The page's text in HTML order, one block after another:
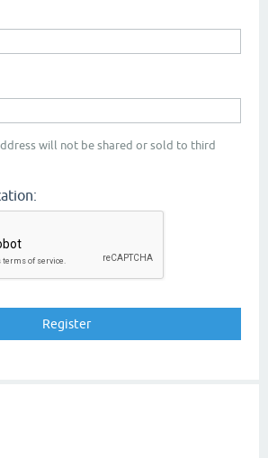
will not be shared or sold to third